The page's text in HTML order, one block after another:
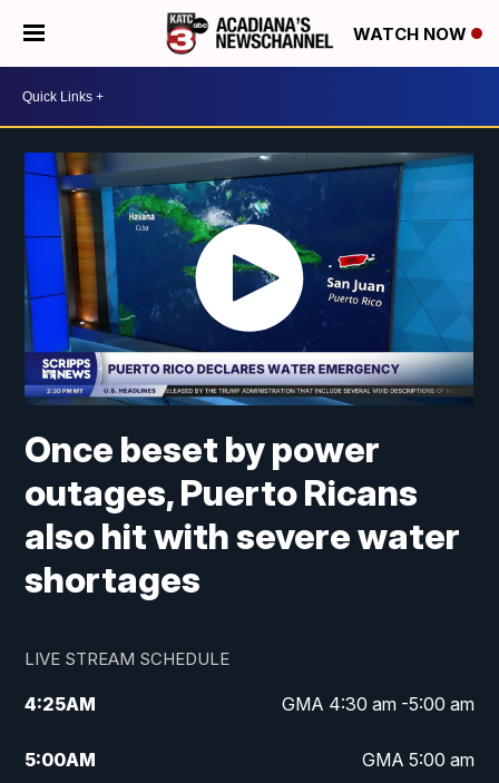
WATCH NOW
Once beset by power
outages, Puerto Ricans
also hit with severe water
shortages
LIVE STREAM SCHEDULE
4:25AM GMA 4:30 am -5:00 am
5:00AM GMA 5:00 am